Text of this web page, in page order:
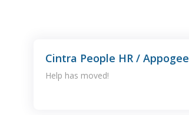
Cintra People HR / Appogee
Help has moved!